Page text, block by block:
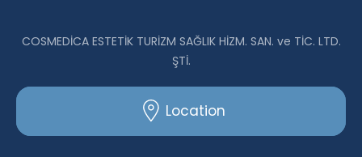
COSMEDİCA ESTETİK TURİZM SAĞLIK HİZM. SAN. ve TİC. LTD.
ŞTİ.
Location